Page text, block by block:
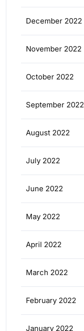
December 2022
November 2022
October 2022
September 2022
August 2022
July 2022
June 2022
May 2022
April 2022
March 2022
February 2022
January 2022